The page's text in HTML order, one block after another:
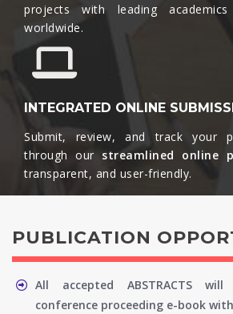
projects with leading
worldwide.​
INTEGRATED ONLINE
Submit, review, and track your
through our streamlined online
transparent, and user-friendly.​
PUBLICATION
All accepted ABSTRACTS
conference proceeding e-book with